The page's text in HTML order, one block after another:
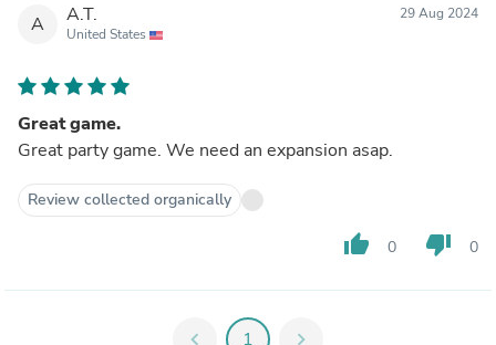
A A.T.
United States
29 Aug 2024
Great game.
Great party game. We need an expansion asap.
Review collected organically
thumb_up 0 thumb_down 0
chevron_left 1 chevron_right